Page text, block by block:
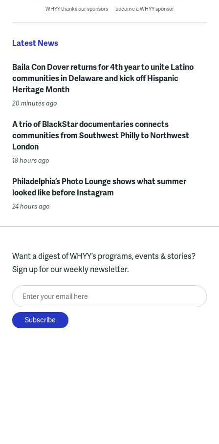
WHYY thanks our sponsors — become a WHYY sponsor
Latest News
Baila Con Dover returns for 4th year to unite Latino
communities in Delaware and kick off Hispanic
Heritage Month
20 minutes ago
A trio of BlackStar documentaries connects
communities from Southwest Philly to Northwest
London
18 hours ago
Philadelphia’s Photo Lounge shows what summer
looked like before Instagram
24 hours ago
Want a digest of WHYY’s programs, events & stories?
Sign up for our weekly newsletter.
Enter your email here